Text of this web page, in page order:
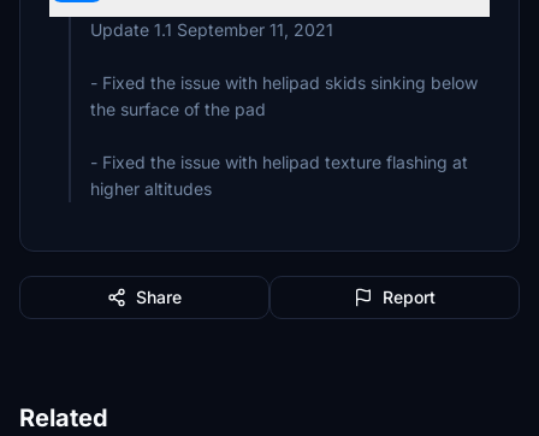
Update 1.1 September 11, 2021
- Fixed the issue with helipad skids sinking below
the surface of the pad
- Fixed the issue with helipad texture flashing at
higher altitudes
Share Report
Related